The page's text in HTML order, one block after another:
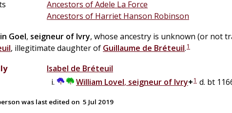
Ancestors of Adele La Force
Ancestors of Harriet Hanson Robinson
Goel, seigneur of Ivry, whose ancestry is unknown (or not
, illegitimate daughter of Guillaume de Bréteuil.1
Isabel de Bréteuil
William Lovel, seigneur of Ivry+1 d. bt
was last edited on 5 Jul 2019